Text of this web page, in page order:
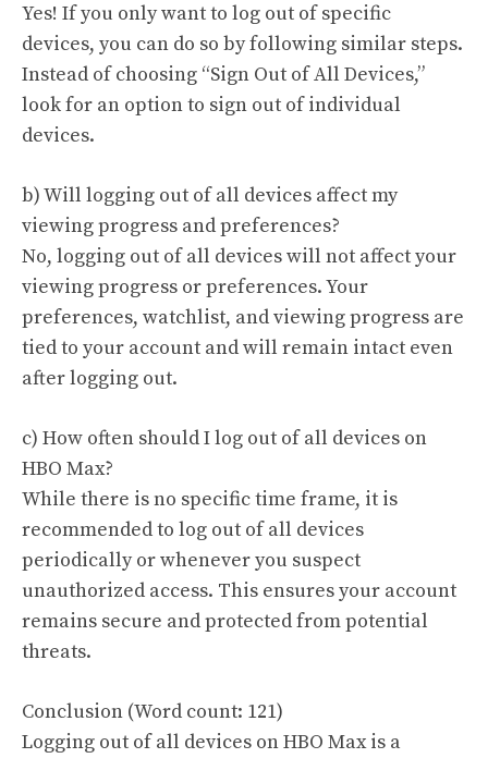
Yes! If you only want to log out of specific
devices, you can do so by following similar steps.
Instead of choosing “Sign Out of All Devices,”
look for an option to sign out of individual
devices.
b) Will logging out of all devices affect my
viewing progress and preferences?
No, logging out of all devices will not affect your
viewing progress or preferences. Your
preferences, watchlist, and viewing progress are
tied to your account and will remain intact even
after logging out.
c) How often should I log out of all devices on
HBO Max?
While there is no specific time frame, it is
recommended to log out of all devices
periodically or whenever you suspect
unauthorized access. This ensures your account
remains secure and protected from potential
threats.
Conclusion (Word count: 121)
Logging out of all devices on HBO Max is a